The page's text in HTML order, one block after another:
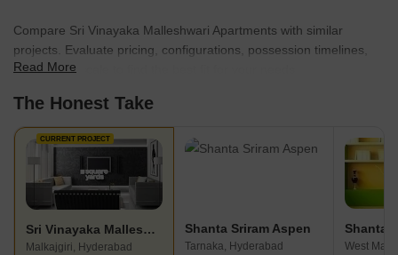
Compare Sri Vinayaka Malleshwari Apartments with similar
projects. Evaluate pricing, configurations, possession timelines,
and project scale to find the best fit for your needs.
Read More
The Honest Take
CURRENT PROJECT
Sri Vinayaka Malleshwari Apartments
Malkajgiri, Hyderabad
Shanta Sriram Aspen
Tarnaka, Hyderabad